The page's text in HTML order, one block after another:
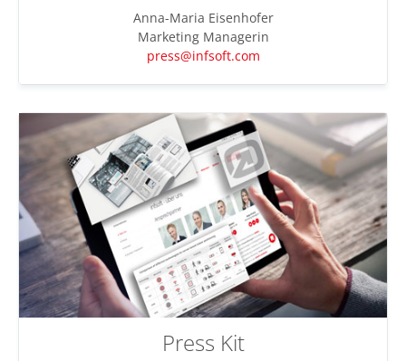
Anna-Maria Eisenhofer
Marketing Managerin
press@infsoft.com
Press Kit